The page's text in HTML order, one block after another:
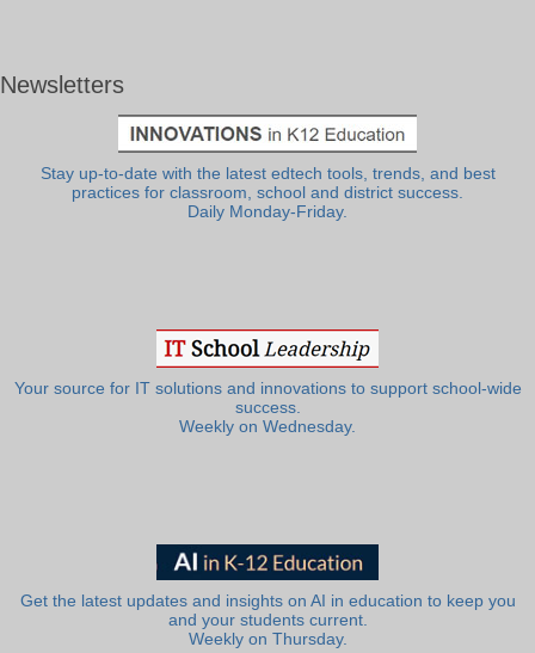
Newsletters
Stay up-to-date with the latest edtech tools, trends, and best
practices for classroom, school and district success.
Daily Monday-Friday.
Your source for IT solutions and innovations to support school-wide
success.
Weekly on Wednesday.
Get the latest updates and insights on AI in education to keep you
and your students current.
Weekly on Thursday.